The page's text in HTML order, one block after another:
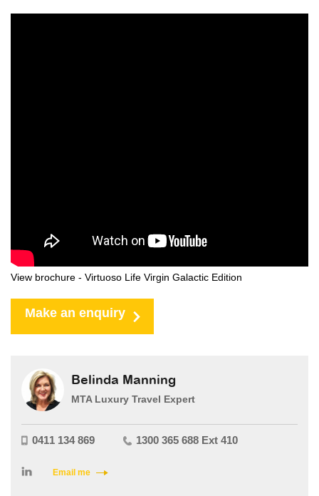
View brochure - Virtuoso Life Virgin Galactic Edition
Make an enquiry
Belinda Manning
MTA Luxury Travel Expert
0411 134 869 1300 365 688 Ext 410
Email me